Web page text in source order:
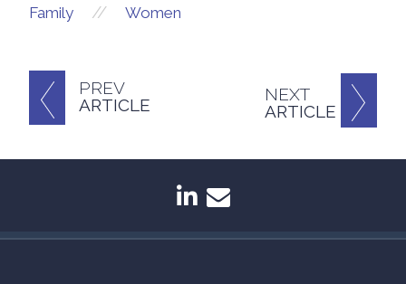
PREV
ARTICLE
NEXT
ARTICLE
Family // Women
linkedin